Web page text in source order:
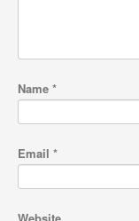
Name *
Email *